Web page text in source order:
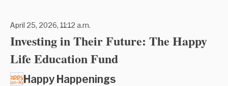
April 25, 2026, 11:12 a.m.
Investing in Their Future: The Happy
Life Education Fund
Happy Happenings